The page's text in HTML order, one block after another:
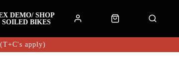
DEMO/ SHOP
SOILED BIKES
apply)